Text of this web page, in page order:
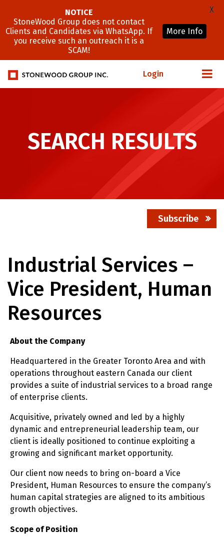
Login
SEARCH RESULTS
Subscribe
Industrial Services –
Vice President, Human
Resources
About the Company
Headquartered in the Greater Toronto Area and with
operations throughout eastern Canada our client
provides a suite of industrial services to a broad range
of enterprise clients.
Acquisitive, privately owned and led by a highly
dynamic and entrepreneurial leadership team, our
client is ideally positioned to continue exploiting a
growing and significant market opportunity.
Our client now needs to bring on-board a Vice
President, Human Resources to ensure the company’s
human capital strategies are aligned to its ambitious
growth objectives.
Scope of Position
NOTICE
StoneWood Group does not contact
Clients and Candidates via WhatsApp. If
you receive such an outreach it is a
SCAM!
More Info
X